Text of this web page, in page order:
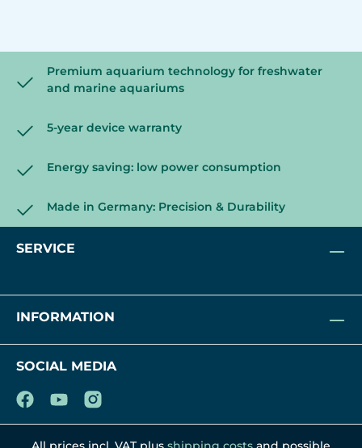
Premium aquarium technology for freshwater
and marine aquariums
5-year device warranty
Energy saving: low power consumption
Made in Germany: Precision & Durability
SERVICE
INFORMATION
SOCIAL MEDIA